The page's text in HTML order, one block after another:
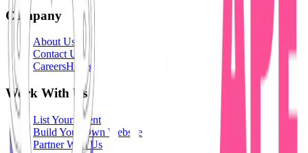
Company
About Us
Contact Us
CareersHiring
Work With Us
List Your Event
Build Your Own Website
Partner With Us